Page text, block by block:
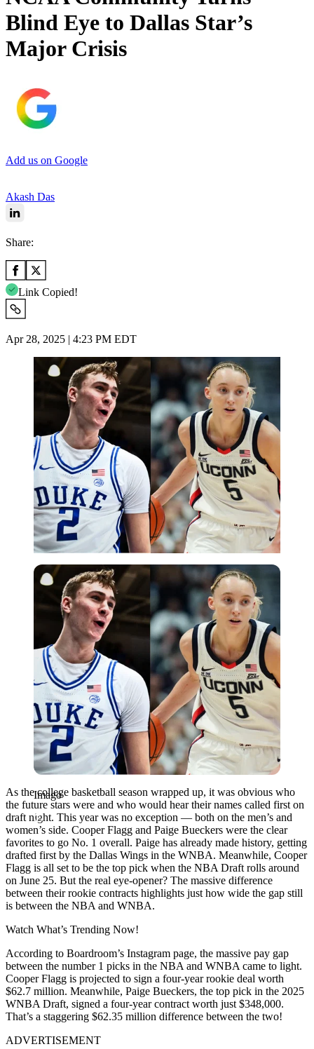
Blind Eye to Dallas Star’s
Major Crisis
Add us on Google
Akash Das
Share:
Link Copied!
Apr 28, 2025 | 4:23 PM EDT
Imago
Imago
As the college basketball season wrapped up, it was obvious who
the future stars were and who would hear their names called first on
draft night. This year was no exception — both on the men’s and
women’s side. Cooper Flagg and Paige Bueckers were the clear
favorites to go No. 1 overall. Paige has already made history, getting
drafted first by the Dallas Wings in the WNBA. Meanwhile, Cooper
Flagg is all set to be the top pick when the NBA Draft rolls around
on June 25. But the real eye-opener? The massive difference
between their rookie contracts highlights just how wide the gap still
is between the NBA and WNBA.
Watch What’s Trending Now!
According to Boardroom’s Instagram page, the massive pay gap
between the number 1 picks in the NBA and WNBA came to light.
Cooper Flagg is projected to sign a four-year rookie deal worth
$62.7 million. Meanwhile, Paige Bueckers, the top pick in the 2025
WNBA Draft, signed a four-year contract worth just $348,000.
That’s a staggering $62.35 million difference between the two!
ADVERTISEMENT